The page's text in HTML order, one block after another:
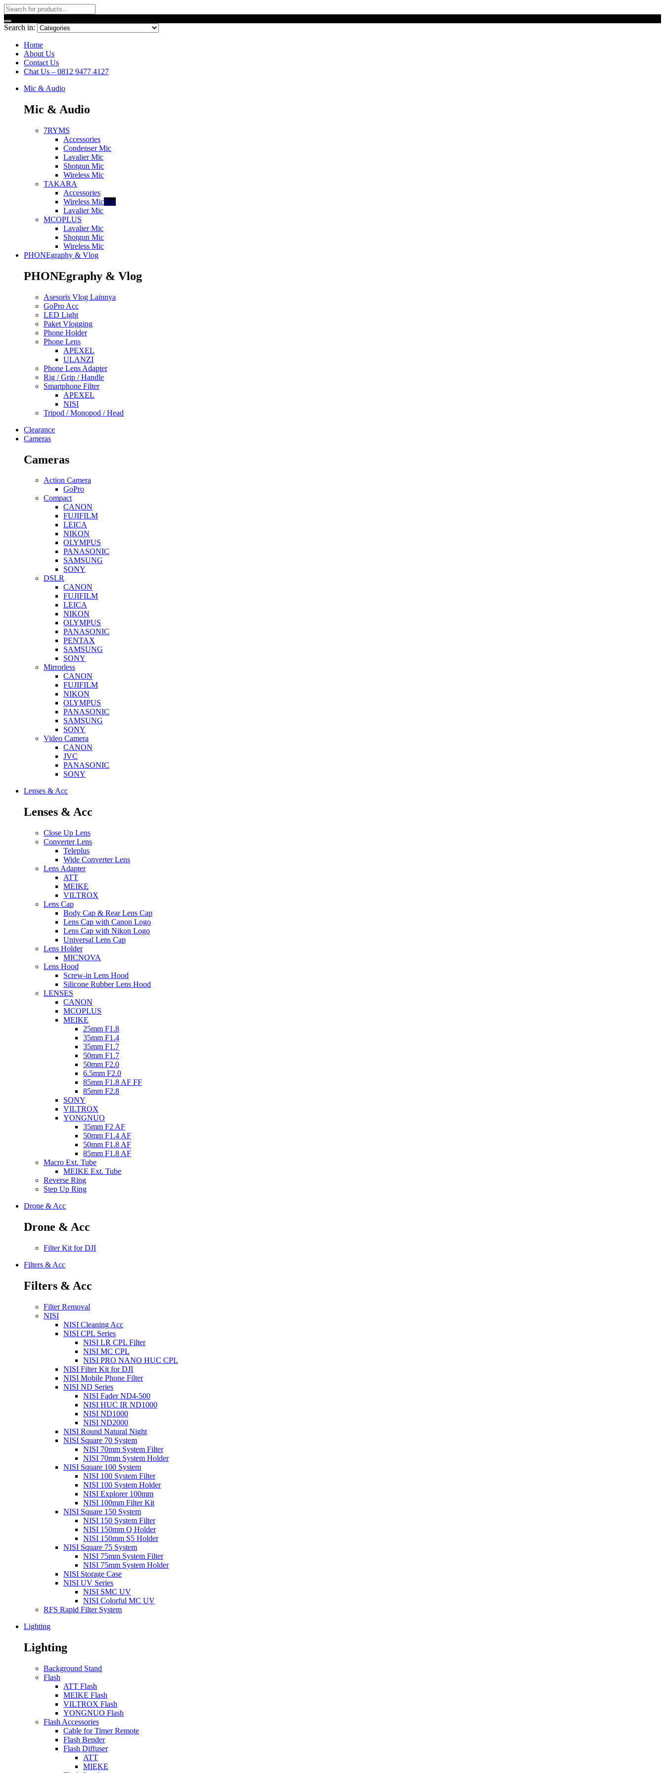
Search in:
Home
About Us
Contact Us
Chat Us – 0812 9477 4127
Mic & Audio
Mic & Audio
7RYMS
Accessories
Condenser Mic
Lavalier Mic
Shotgun Mic
Wireless Mic
TAKARA
Accessories
Wireless MicHot
Lavalier Mic
MCOPLUS
Lavalier Mic
Shotgun Mic
Wireless Mic
PHONEgraphy & Vlog
PHONEgraphy & Vlog
Asesoris Vlog Lainnya
GoPro Acc
LED Light
Paket Vlogging
Phone Holder
Phone Lens
APEXEL
ULANZI
Phone Lens Adapter
Rig / Grip / Handle
Smartphone Filter
APEXEL
NISI
Tripod / Monopod / Head
Clearance
Cameras
Cameras
Action Camera
GoPro
Compact
CANON
FUJIFILM
LEICA
NIKON
OLYMPUS
PANASONIC
SAMSUNG
SONY
DSLR
CANON
FUJIFILM
LEICA
NIKON
OLYMPUS
PANASONIC
PENTAX
SAMSUNG
SONY
Mirrorless
CANON
FUJIFILM
NIKON
OLYMPUS
PANASONIC
SAMSUNG
SONY
Video Camera
CANON
JVC
PANASONIC
SONY
Lenses & Acc
Lenses & Acc
Close Up Lens
Converter Lens
Teleplus
Wide Converter Lens
Lens Adapter
ATT
MEIKE
VILTROX
Lens Cap
Body Cap & Rear Lens Cap
Lens Cap with Canon Logo
Lens Cap with Nikon Logo
Universal Lens Cap
Lens Holder
MICNOVA
Lens Hood
Screw-in Lens Hood
Silicone Rubber Lens Hood
LENSES
CANON
MCOPLUS
MEIKE
25mm F1.8
35mm F1.4
35mm F1.7
50mm F1.7
50mm F2.0
6.5mm F2.0
85mm F1.8 AF FF
85mm F2.8
SONY
VILTROX
YONGNUO
35mm F2 AF
50mm F1.4 AF
50mm F1.8 AF
85mm F1.8 AF
Macro Ext. Tube
MEIKE Ext. Tube
Reverse Ring
Step Up Ring
Drone & Acc
Drone & Acc
Filter Kit for DJI
Filters & Acc
Filters & Acc
Filter Removal
NISI
NISI Cleaning Acc
NISI CPL Series
NISI LR CPL Filter
NISI MC CPL
NISI PRO NANO HUC CPL
NISI Filter Kit for DJI
NISI Mobile Phone Filter
NISI ND Series
NISI Fader ND4-500
NISI HUC IR ND1000
NISI ND1000
NISI ND2000
NISI Round Natural Night
NISI Square 70 System
NISI 70mm System Filter
NISI 70mm System Holder
NISI Square 100 System
NISI 100 System Filter
NISI 100 System Holder
NISI Explorer 100mm
NISI 100mm Filter Kit
NISI Square 150 System
NISI 150 System Filter
NISI 150mm Q Holder
NISI 150mm S5 Holder
NISI Square 75 System
NISI 75mm System Filter
NISI 75mm System Holder
NISI Storage Case
NISI UV Series
NISI SMC UV
NISI Colorful MC UV
RFS Rapid Filter System
Lighting
Lighting
Background Stand
Flash
ATT Flash
MEIKE Flash
VILTROX Flash
YONGNUO Flash
Flash Accessories
Cable for Timer Remote
Flash Bender
Flash Diffuser
ATT
MIEKE